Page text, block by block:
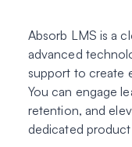
Absorb LMS is a
advanced
support to create
You can engage
retention, and
dedicated